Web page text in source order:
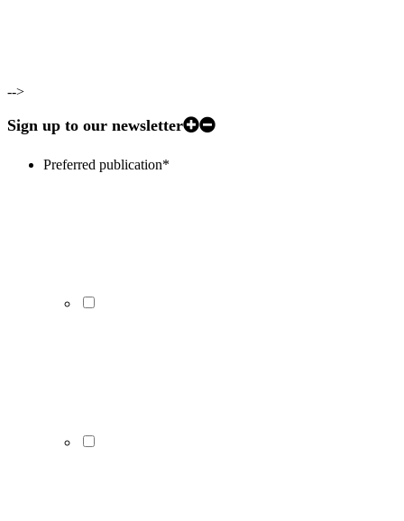
-->
Sign up to our newsletter
Preferred publication*